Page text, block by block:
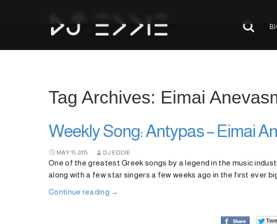
Tag Archives: Eimai
Weekly Song: Antypas – Eimai
MAY 15 2015 DJ EDDIE
One of the greatest Greek songs by a legend in the music
along with a few star singers a few weeks ago in the first ever
Continue reading →